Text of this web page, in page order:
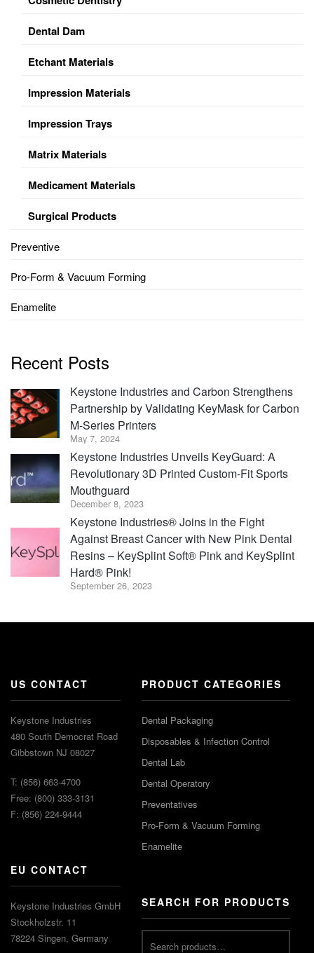
Dental Dam
Etchant Materials
Impression Materials
Impression Trays
Matrix Materials
Medicament Materials
Surgical Products
Preventive
Pro-Form & Vacuum Forming
Enamelite
Recent Posts
Keystone Industries and Carbon Strengthens
Partnership by Validating KeyMask for Carbon
M-Series Printers
May 7, 2024
Keystone Industries Unveils KeyGuard: A
Revolutionary 3D Printed Custom-Fit Sports
Mouthguard
December 8, 2023
Keystone Industries® Joins in the Fight
Against Breast Cancer with New Pink Dental
Resins – KeySplint Soft® Pink and KeySplint
Hard® Pink!
September 26, 2023
US CONTACT
Keystone Industries
480 South Democrat Road
Gibbstown NJ 08027
T: (856) 663-4700
Free: (800) 333-3131
F: (856) 224-9444
EU CONTACT
Keystone Industries GmbH
Stockholzstr. 11
78224 Singen, Germany
PRODUCT CATEGORIES
Dental Packaging
Disposables & Infection Control
Dental Lab
Dental Operatory
Preventatives
Pro-Form & Vacuum Forming
Enamelite
SEARCH FOR PRODUCTS